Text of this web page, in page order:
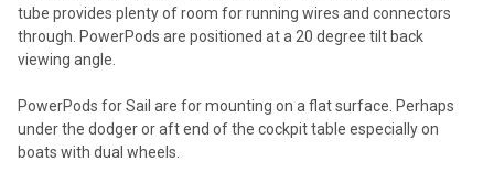
tube provides plenty of room for running wires and connectors
through. PowerPods are positioned at a 20 degree tilt back
viewing angle.
PowerPods for Sail are for mounting on a flat surface. Perhaps
under the dodger or aft end of the cockpit table especially on
boats with dual wheels.